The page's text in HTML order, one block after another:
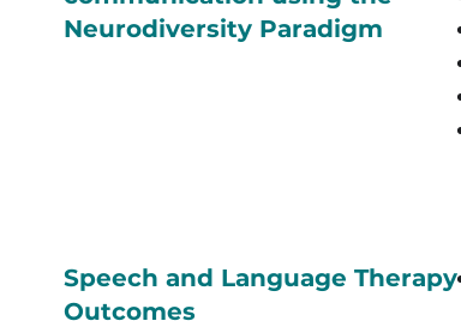
Neurodiversity Paradigm
Speech and Language Therapy
Outcomes